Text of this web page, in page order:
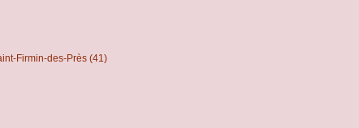
Firmin-des-Près (41)